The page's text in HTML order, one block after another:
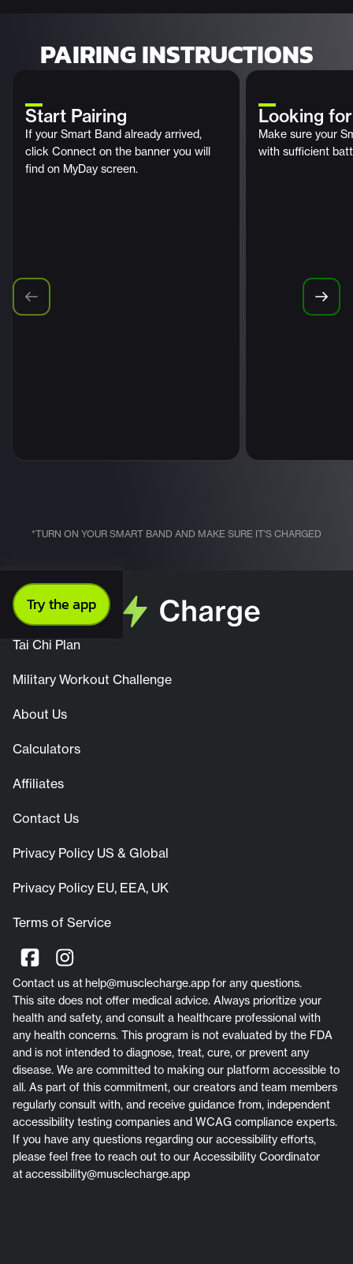
PAIRING INSTRUCTIONS
Start Pairing
If your Smart Band already arrived,
click Connect on the banner you will
find on MyDay screen.
Looking
Make sure your
with sufficient
*TURN ON YOUR SMART BAND AND MAKE SURE IT'S CHARGED
Try the app
Tai Chi Plan
Military Workout Challenge
About Us
Calculators
Affiliates
Contact Us
Privacy Policy US & Global
Privacy Policy EU, EEA, UK
Terms of Service
Contact us at help@musclecharge.appfor any questions.
This site does not offer medical advice. Always prioritize your
health and safety, and consult a healthcare professional with
any health concerns. This program is not evaluated by the FDA
and is not intended to diagnose, treat, cure, or prevent any
disease. We are committed to making our platform accessible to
all. As part of this commitment, our creators and team members
regularly consult with, and receive guidance from, independent
accessibility testing companies and WCAG compliance experts.
If you have any questions regarding our accessibility efforts,
please feel free to reach out to our Accessibility Coordinator
ataccessibility@musclecharge.app